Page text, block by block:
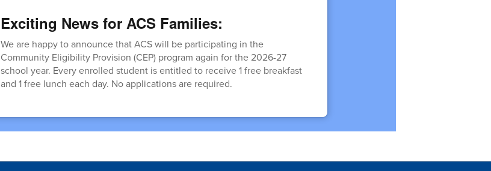
Exciting News for ACS Families:
We are happy to announce that ACS will be participating in the
Community Eligibility Provision (CEP) program again for the 2026-27
school year. Every enrolled student is entitled to receive 1 free breakfast
and 1 free lunch each day. No applications are required.